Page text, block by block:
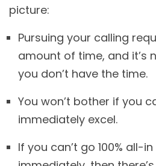
picture:
Pursuing your calling
amount of time, and it’s
you don’t have the time.
You won’t bother if you
immediately excel.
If you can’t go 100% all-